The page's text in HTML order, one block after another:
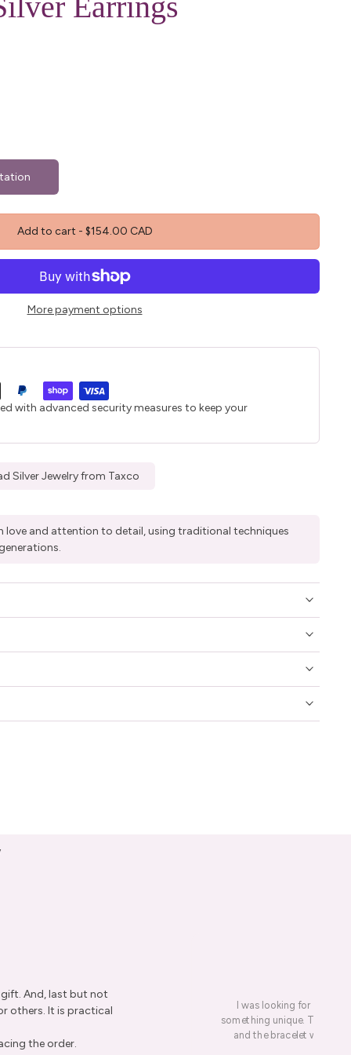
Add to cart - $154.00 CAD
More payment options
with advanced security measures to keep your
Silver Jewelry from Taxco
love and attention to detail, using traditional techniques
And, last but not
others. It is practical
the order.
I was looking for a
something unique. This led
and the bracelet was